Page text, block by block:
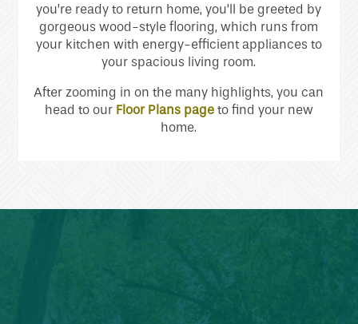
Neighborhood
Contact Us
Schedule a Tour
you’re ready to return home, you’ll be greeted by
gorgeous wood-style flooring, which runs from
your kitchen with energy-efficient appliances to
your spacious living room.
After zooming in on the many highlights, you can
head to our Floor Plans pageto find your new
home.